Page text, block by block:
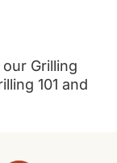
Grilling
101 and